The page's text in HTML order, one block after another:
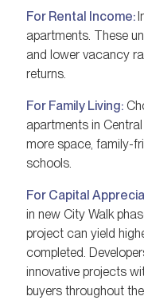
For Rental Income:
apartments. These
and lower vacancy
returns.
For Family Living:
apartments in
more space, family-
schools.
For Capital
in new City Walk
project can yield
completed.
innovative projects
buyers throughout